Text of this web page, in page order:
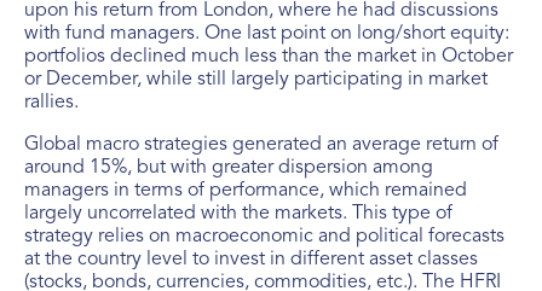
upon his return from London, where he had discussions
with fund managers. One last point on long/short equity:
portfolios declined much less than the market in October
or December, while still largely participating in market
rallies.
Global macro strategies generated an average return of
around 15%, but with greater dispersion among
managers in terms of performance, which remained
largely uncorrelated with the markets. This type of
strategy relies on macroeconomic and political forecasts
at the country level to invest in different asset classes
(stocks, bonds, currencies, commodities, etc.). The HFRI